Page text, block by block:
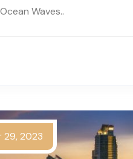
Waves..
29, 2023